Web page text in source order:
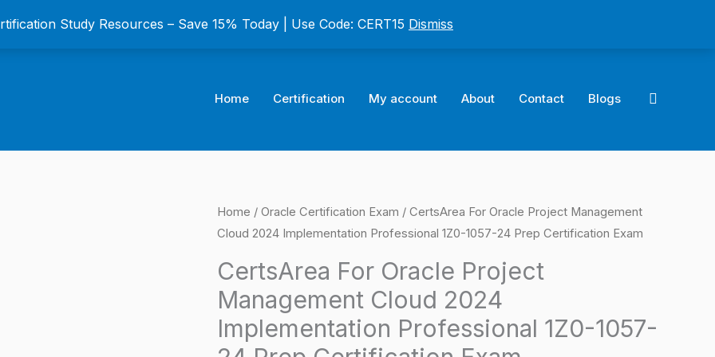
Study Resources – Save 15% Today | Use Code: CERT15 Dismiss
Home Certification My account About Contact Blogs Search
Home / Oracle Certification Exam / CertsArea For Oracle Project Management
Cloud 2024 Implementation Professional 1Z0-1057-24 Prep Certification Exam
CertsArea For Oracle Project
Management Cloud 2024
Implementation Professional 1Z0-1057-
Original
$149.00.
Current
is:
$124.00.
CertsArea
For
Oracle
Project
Management
Cloud
2024